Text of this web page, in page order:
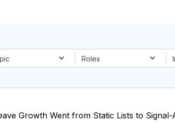
Roles
Growth Went from Static Lists to